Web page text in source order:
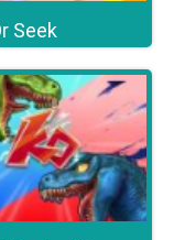
Seek